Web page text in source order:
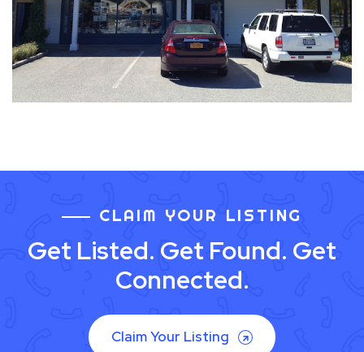
CLAIM YOUR LISTING
Get Listed. Get Found. Get
Connected.
Claim Your Listing